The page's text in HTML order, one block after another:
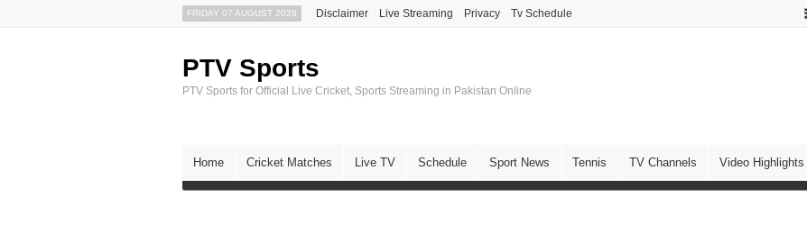
FRIDAY 07 AUGUST 2026 Disclaimer Live Streaming Privacy Tv Schedule
PTV Sports
PTV Sports for Official Live Cricket, Sports Streaming in Pakistan Online
Home Cricket Matches Live TV Schedule Sport News Tennis TV Channels Video Highlights